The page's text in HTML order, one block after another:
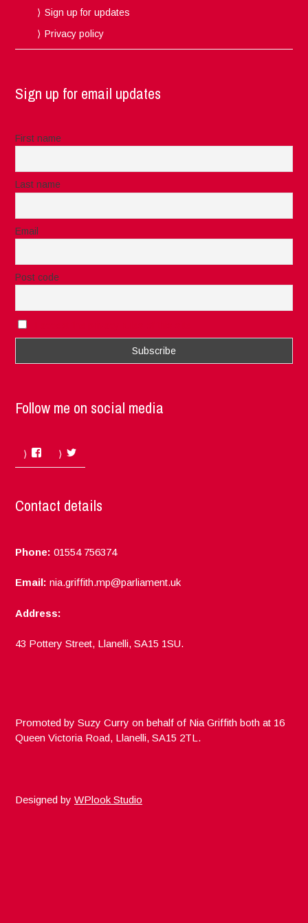
Sign up for updates
Privacy policy
Sign up for email updates
First name
Last name
Email
Post code
Follow me on social media
Facebook
Contact details
Phone: 01554 756374
Email: nia.griffith.mp@parliament.uk
Address:
43 Pottery Street, Llanelli, SA15 1SU.
Promoted by Suzy Curry on behalf of Nia Griffith both at 16
Queen Victoria Road, Llanelli, SA15 2TL.
Designed byWPlook Studio